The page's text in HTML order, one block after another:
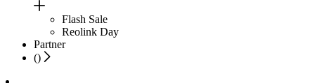
Flash Sale
Reolink Day
Partner
()